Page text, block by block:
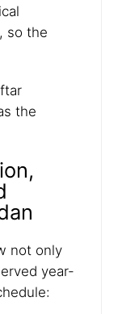
so the
the
not only
year-